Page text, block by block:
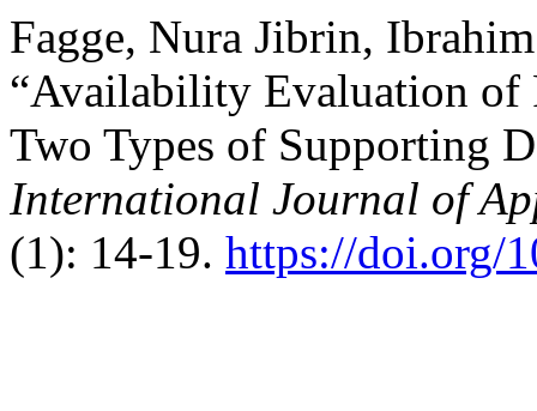
Fagge, Nura Jibrin,
“Availability Evaluation of
Two Types of Supporting
International Journal of
(1): 14-19. https://doi.org/